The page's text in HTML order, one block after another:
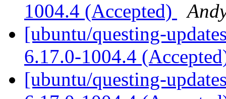
1004.4 (Accepted)
[ubuntu/questing-
6.17.0-1004.4
[ubuntu/questing-